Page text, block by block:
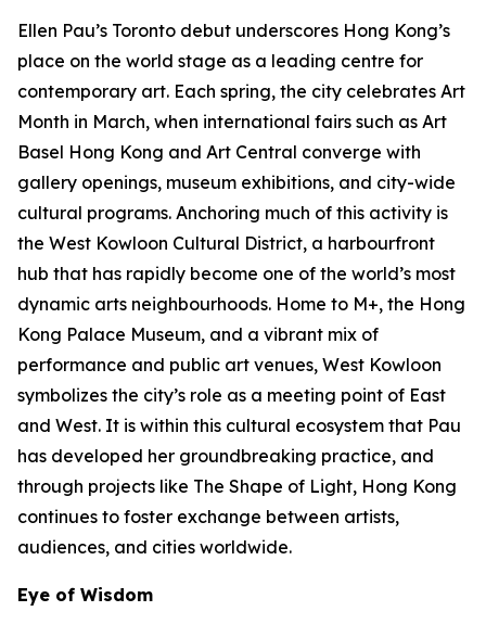
Ellen Pau’s Toronto debut underscores Hong Kong’s
place on the world stage as a leading centre for
contemporary art. Each spring, the city celebrates Art
Month in March, when international fairs such as Art
Basel Hong Kong and Art Central converge with
gallery openings, museum exhibitions, and city-wide
cultural programs. Anchoring much of this activity is
the West Kowloon Cultural District, a harbourfront
hub that has rapidly become one of the world’s most
dynamic arts neighbourhoods. Home to M+, the Hong
Kong Palace Museum, and a vibrant mix of
performance and public art venues, West Kowloon
symbolizes the city’s role as a meeting point of East
and West. It is within this cultural ecosystem that Pau
has developed her groundbreaking practice, and
through projects like The Shape of Light, Hong Kong
continues to foster exchange between artists,
audiences, and cities worldwide.
Eye of Wisdom